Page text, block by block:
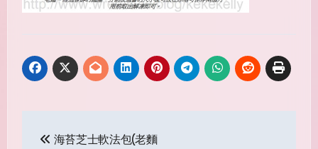
海苔芝士軟法包(老麵